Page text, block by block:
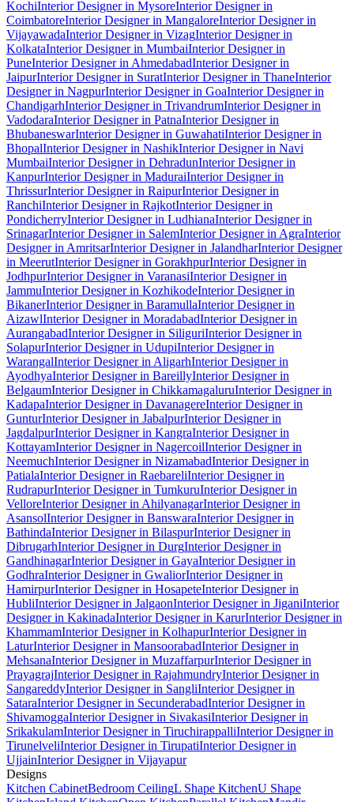
KochiInterior Designer in MysoreInterior Designer in
CoimbatoreInterior Designer in MangaloreInterior Designer in
VijayawadaInterior Designer in VizagInterior Designer in
KolkataInterior Designer in MumbaiInterior Designer in
PuneInterior Designer in AhmedabadInterior Designer in
JaipurInterior Designer in SuratInterior Designer in ThaneInterior
Designer in NagpurInterior Designer in GoaInterior Designer in
ChandigarhInterior Designer in TrivandrumInterior Designer in
VadodaraInterior Designer in PatnaInterior Designer in
BhubaneswarInterior Designer in GuwahatiInterior Designer in
BhopalInterior Designer in NashikInterior Designer in Navi
MumbaiInterior Designer in DehradunInterior Designer in
KanpurInterior Designer in MaduraiInterior Designer in
ThrissurInterior Designer in RaipurInterior Designer in
RanchiInterior Designer in RajkotInterior Designer in
PondicherryInterior Designer in LudhianaInterior Designer in
SrinagarInterior Designer in SalemInterior Designer in AgraInterior
Designer in AmritsarInterior Designer in JalandharInterior Designer
in MeerutInterior Designer in GorakhpurInterior Designer in
JodhpurInterior Designer in VaranasiInterior Designer in
JammuInterior Designer in KozhikodeInterior Designer in
BikanerInterior Designer in BaramullaInterior Designer in
AizawlInterior Designer in MoradabadInterior Designer in
AurangabadInterior Designer in SiliguriInterior Designer in
SolapurInterior Designer in UdupiInterior Designer in
WarangalInterior Designer in AligarhInterior Designer in
AyodhyaInterior Designer in BareillyInterior Designer in
BelgaumInterior Designer in ChikkamagaluruInterior Designer in
KadapaInterior Designer in DavanagereInterior Designer in
GunturInterior Designer in JabalpurInterior Designer in
JagdalpurInterior Designer in KangraInterior Designer in
KottayamInterior Designer in NagercoilInterior Designer in
NeemuchInterior Designer in NizamabadInterior Designer in
PatialaInterior Designer in RaebareliInterior Designer in
RudrapurInterior Designer in TumkuruInterior Designer in
VelloreInterior Designer in AhilyanagarInterior Designer in
AsansolInterior Designer in BanswaraInterior Designer in
BathindaInterior Designer in BilaspurInterior Designer in
DibrugarhInterior Designer in DurgInterior Designer in
GandhinagarInterior Designer in GayaInterior Designer in
GodhraInterior Designer in GwaliorInterior Designer in
HamirpurInterior Designer in HosapeteInterior Designer in
HubliInterior Designer in JalgaonInterior Designer in JiganiInterior
Designer in KakinadaInterior Designer in KarurInterior Designer in
KhammamInterior Designer in KolhapurInterior Designer in
LaturInterior Designer in MansoorabadInterior Designer in
MehsanaInterior Designer in MuzaffarpurInterior Designer in
PrayagrajInterior Designer in RajahmundryInterior Designer in
SangareddyInterior Designer in SangliInterior Designer in
SataraInterior Designer in SecunderabadInterior Designer in
ShivamoggaInterior Designer in SivakasiInterior Designer in
SrikakulamInterior Designer in TiruchirappalliInterior Designer in
TirunelveliInterior Designer in TirupatiInterior Designer in
UjjainInterior Designer in Vijayapur
Designs
Kitchen CabinetBedroom CeilingL Shape KitchenU Shape